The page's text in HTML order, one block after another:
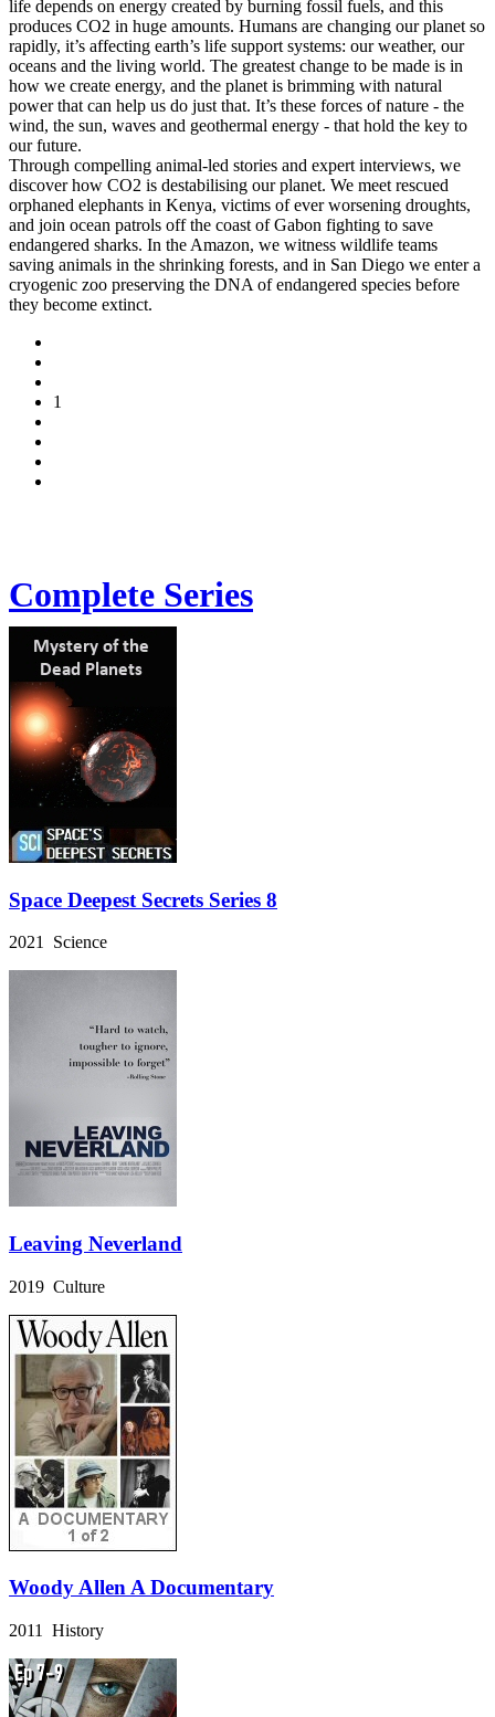
life depends on energy created by burning fossil fuels, and this
produces CO2 in huge amounts. Humans are changing our planet so
rapidly, it’s affecting earth’s life support systems: our weather, our
oceans and the living world. The greatest change to be made is in
how we create energy, and the planet is brimming with natural
power that can help us do just that. It’s these forces of nature - the
wind, the sun, waves and geothermal energy - that hold the key to
our future.
Through compelling animal-led stories and expert interviews, we
discover how CO2 is destabilising our planet. We meet rescued
orphaned elephants in Kenya, victims of ever worsening droughts,
and join ocean patrols off the coast of Gabon fighting to save
endangered sharks. In the Amazon, we witness wildlife teams
saving animals in the shrinking forests, and in San Diego we enter a
cryogenic zoo preserving the DNA of endangered species before
they become extinct.
1
Complete Series
Space Deepest Secrets Series 8
2021 Science
Leaving Neverland
2019 Culture
Woody Allen A Documentary
2011 History